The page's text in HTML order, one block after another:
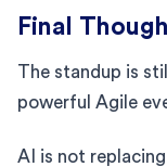
Final
The standup is
powerful Agile
AI is not